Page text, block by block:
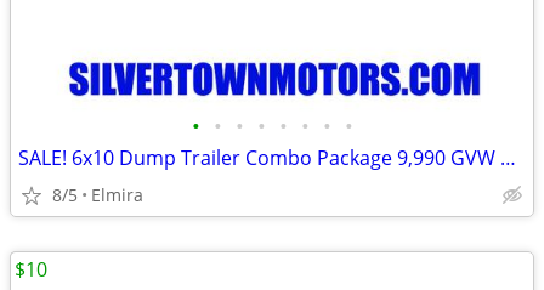
• • • • • • • •
SALE! 6x10 Dump Trailer Combo Package 9,990 GVW BWISE -New
8/5 Elmira
$10